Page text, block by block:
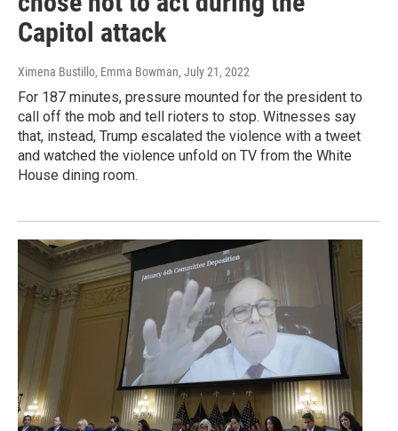
Capitol attack
Ximena Bustillo, Emma Bowman, July 21, 2022
For 187 minutes, pressure mounted for the president to
call off the mob and tell rioters to stop. Witnesses say
that, instead, Trump escalated the violence with a tweet
and watched the violence unfold on TV from the White
House dining room.